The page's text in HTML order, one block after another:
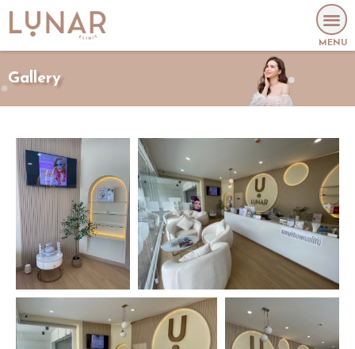
MENU
Gallery